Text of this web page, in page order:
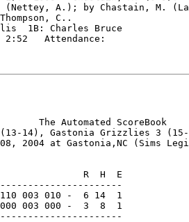
(Nettey, A.); by Chastain, M.
C..
1B: Charles Bruce
Attendance:
The Automated ScoreBook
14), Gastonia Grizzlies 3
2004 at Gastonia,NC (Sims
R  H  E
003 010 -  6 14  1
003 000 -  3  8  1